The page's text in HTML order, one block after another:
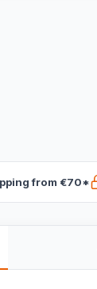
from €70*